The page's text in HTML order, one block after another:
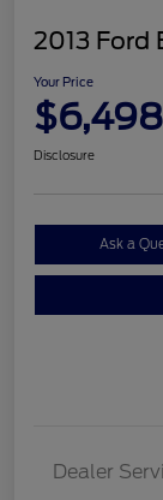
2013 Ford
Your Price
$6,498
Disclosure
Ask a
Dealer